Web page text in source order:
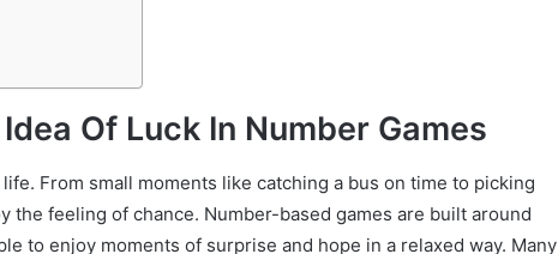
Of Luck In Number Games
From small moments like catching a bus on time to picking
the feeling of chance. Number-based games are built around
to enjoy moments of surprise and hope in a relaxed way. Many